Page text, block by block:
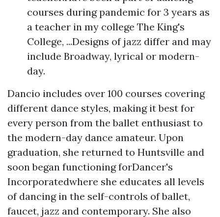
courses during pandemic for 3 years as
a teacher in my college The King's
College, ...Designs of jazz differ and may
include Broadway, lyrical or modern-
day.
Dancio includes over 100 courses covering
different dance styles, making it best for
every person from the ballet enthusiast to
the modern-day dance amateur. Upon
graduation, she returned to Huntsville and
soon began functioning forDancer's
Incorporatedwhere she educates all levels
of dancing in the self-controls of ballet,
faucet, jazz and contemporary. She also